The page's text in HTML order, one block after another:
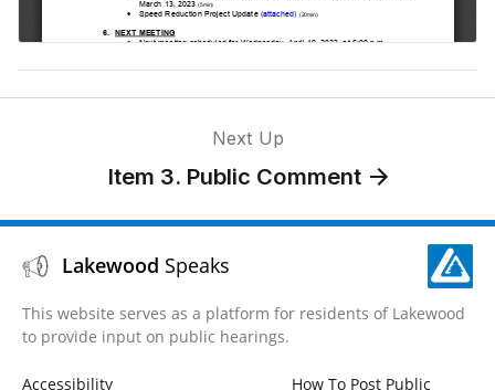
Next Up
Item 3. Public Comment
Lakewood Speaks
This website serves as a platform for residents of Lakewood
to provide input on public hearings.
Accessibility How To Post Public